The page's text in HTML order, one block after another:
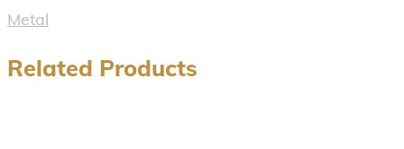
Metal
Related Products